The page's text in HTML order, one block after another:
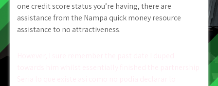
one credit score status you’re having, there are
assistance from the Nampa quick money resource
assistance to no attractiveness.